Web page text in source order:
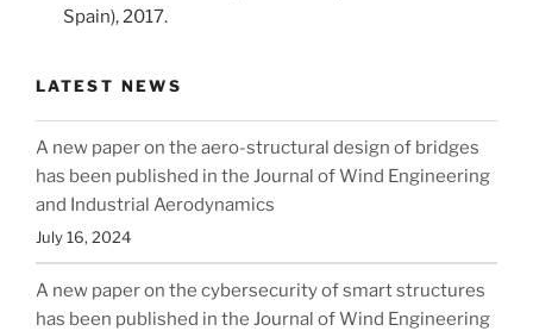
Spain), 2017.
LATEST NEWS
A new paper on the aero-structural design of bridges
has been published in the Journal of Wind Engineering
and Industrial Aerodynamics
July 16, 2024
A new paper on the cybersecurity of smart structures
has been published in the Journal of Wind Engineering